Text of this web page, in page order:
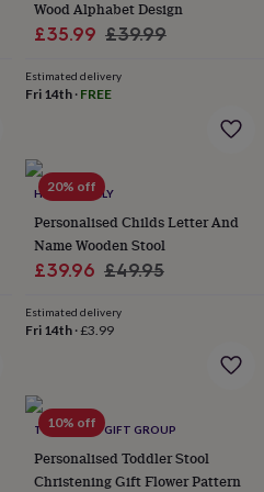
Wood Alphabet Design
Sale
£35.99 Regular
£39.99
Estimated delivery
Fri 14th· FREE
20% off
HELLO LOVELY
Personalised Childs Letter And
Name Wooden Stool
Sale
£39.96 Regular
£49.95
Estimated delivery
Fri 14th·£3.99
10% off
THE LOVELY GIFT GROUP
Personalised Toddler Stool
Christening Gift Flower Pattern